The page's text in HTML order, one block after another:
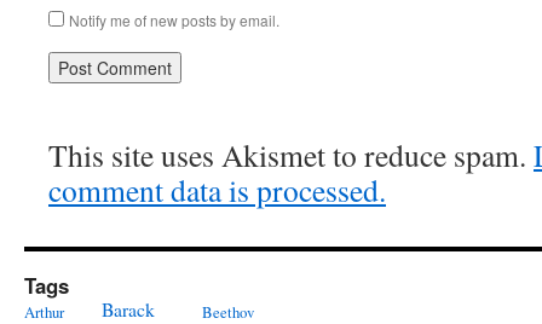
Notify me of new posts by email.
This site uses Akismet to reduce spam.
comment data is processed.
Tags
Arthur
Barack
Beethov